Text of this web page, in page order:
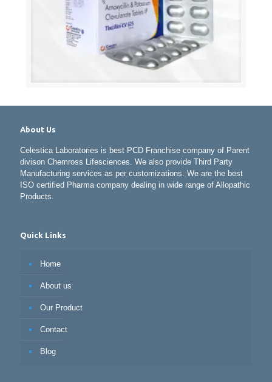
About Us
Celestica Laboratories is best PCD Franchise company of Parent
divison Chemross Lifesciences. We also provide Third Party
Manufacturing services as per customizations. We are the best
ISO certified Pharma company dealing in wide range of Allopathic
Products.
Quick Links
Home
About us
Our Product
Contact
Blog